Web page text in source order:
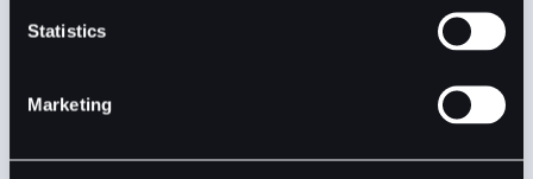
Statistics
Marketing
Crypto cold storage is a secure method of keeping